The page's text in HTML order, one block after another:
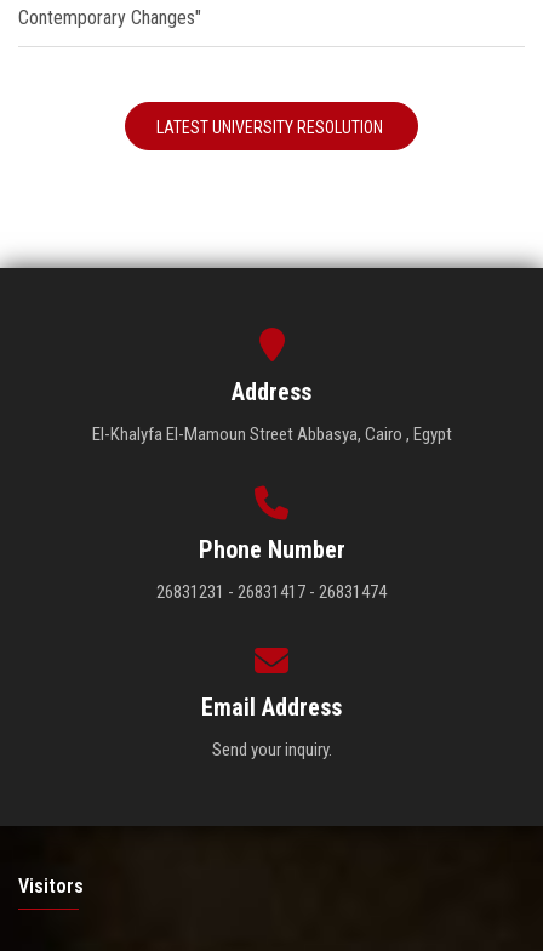
Contemporary Changes"
LATEST UNIVERSITY RESOLUTION
Address
El-Khalyfa El-Mamoun Street Abbasya, Cairo , Egypt
Phone Number
26831231 - 26831417 - 26831474
Email Address
Send your inquiry.
Visitors